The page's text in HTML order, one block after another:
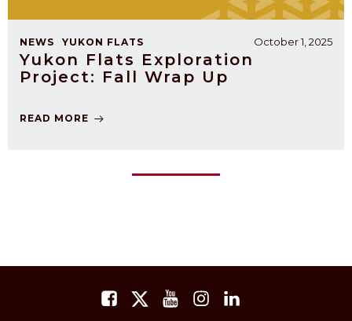
NEWS YUKON FLATS October 1, 2025
Yukon Flats Exploration
Project: Fall Wrap Up
READ MORE